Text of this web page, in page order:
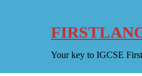
Your key to IGCSE